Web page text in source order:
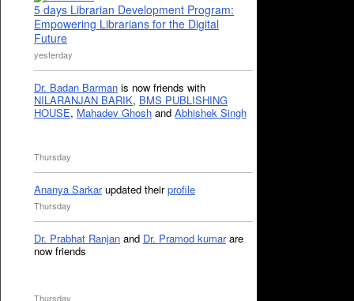
5 days Librarian Development Program:
Empowering Librarians for the Digital
Future
yesterday
Dr. Badan Barman is now friends with
NILARANJAN BARIK, BMS PUBLISHING
HOUSE, Mahadev Ghosh and Abhishek Singh
Thursday
Ananya Sarkarupdated theirprofile
Thursday
Dr. Prabhat Ranjan and Dr. Pramod kumarare
now friends
Thursday